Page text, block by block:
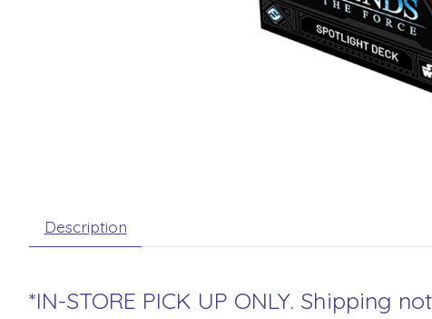
Description
*IN-STORE PICK UP ONLY. Shipping